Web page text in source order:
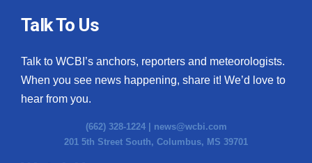
Talk To Us
Talk to WCBI’s anchors, reporters and meteorologists.
When you see news happening, share it! We’d love to
hear from you.
(662) 328-1224 | news@wcbi.com
201 5th Street South, Columbus, MS 39701